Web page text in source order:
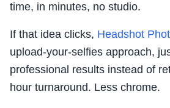
time, in minutes, no studio.
If that idea clicks, Headshot
upload-your-selfies approach,
professional results instead of
hour turnaround. Less chrome.